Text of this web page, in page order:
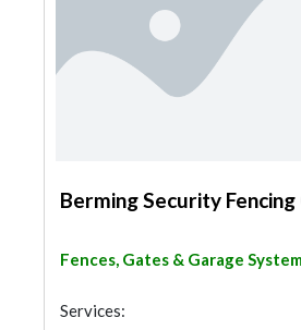
Berming Security Fencing
Fences, Gates & Garage
Services: